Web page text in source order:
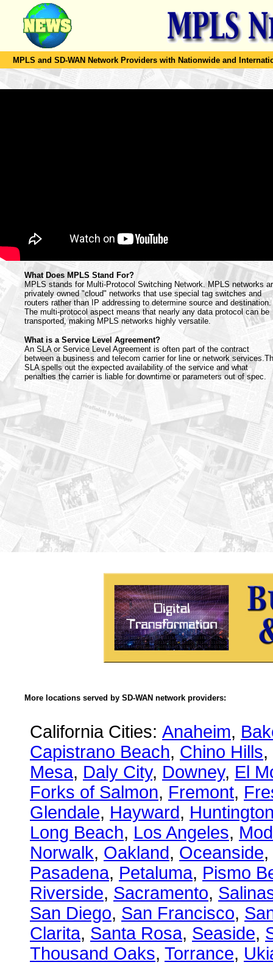
MPLS and SD-WAN Network Providers with Nationwide and
What Does MPLS Stand For?
MPLS stands for Multi-Protocol Switching Network. MPLS networks
privately owned "cloud" networks that use special tag switches and
routers rather than IP addressing to determine source and destination.
The multi-protocol aspect means that nearly any data protocol can be
transported, making MPLS networks highly versatile.
What is a Service Level Agreement?
An SLA or Service Level Agreement is often part of the contract
between a business and telecom carrier for line or network
SLA spells out the expected availability of the service and what
penalties the carrier is liable for downtime or parameters out of spec.
More locations served by SD-WAN network providers:
California Cities: Anaheim,
Capistrano Beach, Chino Hills,
Mesa, Daly City, Downey, El
Forks of Salmon, Fremont,
Glendale, Hayward,
Long Beach, Los Angeles,
Norwalk, Oakland, Oceanside,
Pasadena, Petaluma, Pismo
Riverside, Sacramento,
San Diego, San Francisco,
Clarita, Santa Rosa, Seaside,
Thousand Oaks, Torrance,